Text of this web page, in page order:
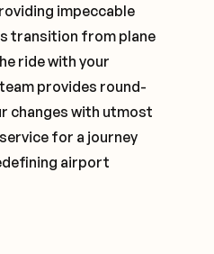
impeccable
transition from plane
ride with your
provides round-
changes with utmost
for a journey
airport